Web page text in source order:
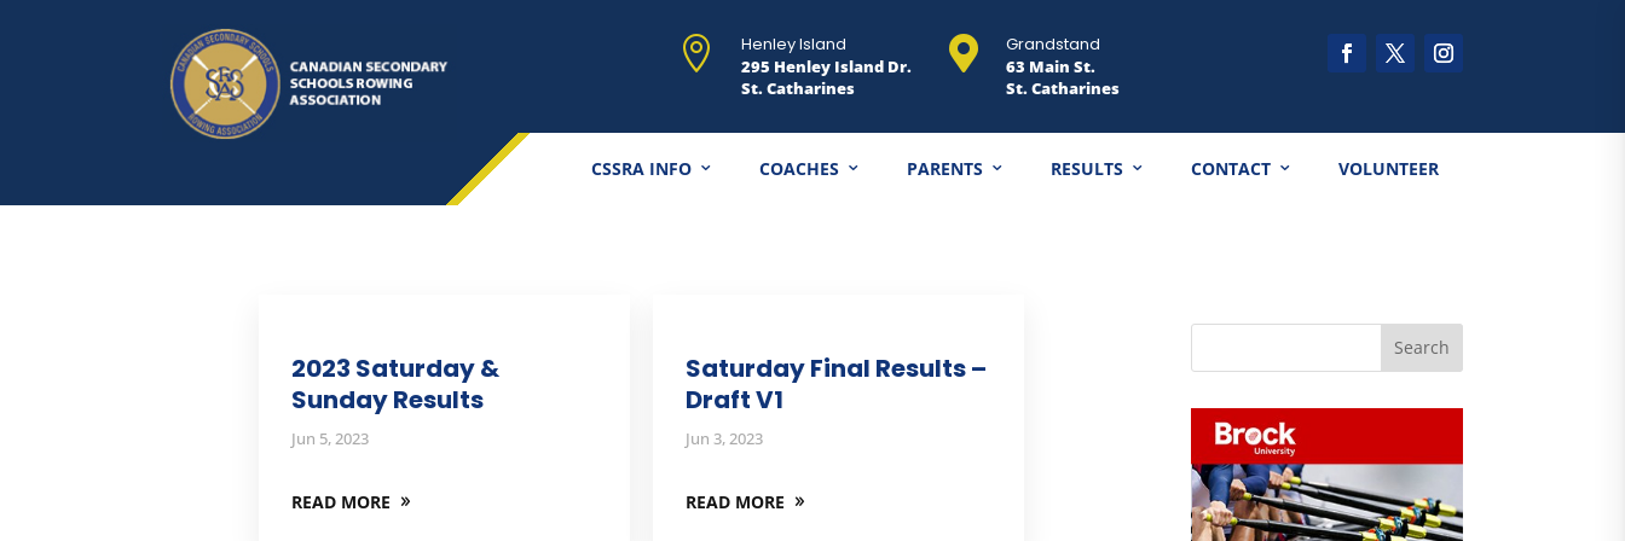
 Henley Island
295 Henley Island Dr.
St. Catharines
 Grandstand
63 Main St.
St. Catharines
CSSRA INFO COACHES PARENTS RESULTS CONTACT VOLUNTEER
2023 Saturday &
Sunday Results
Jun 5, 2023
READ MORE
Saturday Final Results –
Draft V1
Jun 3, 2023
READ MORE